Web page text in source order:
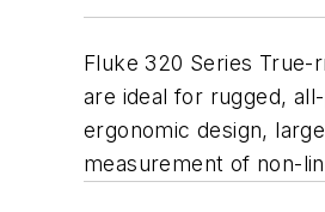
Fluke 320 Series
are ideal for rugged,
ergonomic design,
measurement of non-